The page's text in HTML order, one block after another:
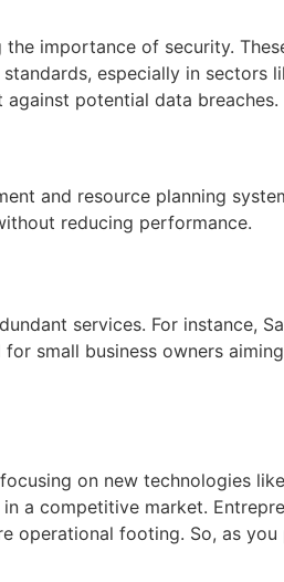
importance of security.
especially in sectors
potential data breaches.
and resource planning
reducing performance.
services. For instance,
small business owners
on new technologies
a competitive market.
operational footing. So, as